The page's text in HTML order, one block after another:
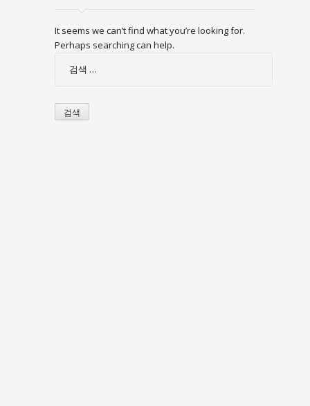
It seems we can’t find what you’re looking for.
Perhaps searching can help.
검